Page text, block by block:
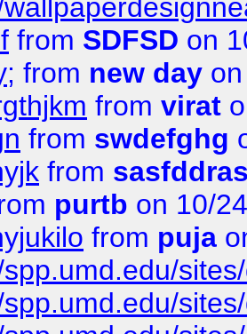
from SDFSD on
from new day
from virat
from swdefghg
from
purtb on 10/
from puja